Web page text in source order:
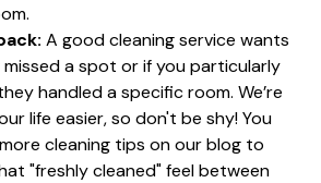
A good cleaning service wants
a spot or if you particularly
handled a specific room. We’re
life easier, so don't be shy! You
cleaning tips on our blog to
"freshly cleaned" feel between